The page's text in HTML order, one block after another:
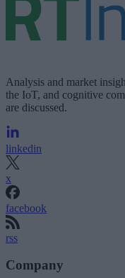
Analysis and market
the IoT, and cognitive
are discussed.
linkedin
x
facebook
rss
Company